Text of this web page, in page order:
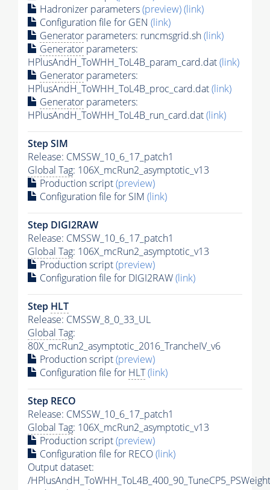
Hadronizer parameters(preview)(link)
Configuration file for GEN (link)
Generator parameters: runcmsgrid.sh(link)
Generator parameters:
HPlusAndH_ToWHH_ToL4B_param_card.dat(link)
Generator parameters:
HPlusAndH_ToWHH_ToL4B_proc_card.dat(link)
Generator parameters:
HPlusAndH_ToWHH_ToL4B_run_card.dat(link)
Step SIM
Release: CMSSW_10_6_17_patch1
Global Tag: 106X_mcRun2_asymptotic_v13
Production script(preview)
Configuration file for SIM (link)
Step DIGI2RAW
Release: CMSSW_10_6_17_patch1
Global Tag: 106X_mcRun2_asymptotic_v13
Production script(preview)
Configuration file for DIGI2RAW(link)
Step HLT
Release: CMSSW_8_0_33_UL
Global Tag:
80X_mcRun2_asymptotic_2016_TrancheIV_v6
Production script(preview)
Configuration file for HLT(link)
Step RECO
Release: CMSSW_10_6_17_patch1
Global Tag: 106X_mcRun2_asymptotic_v13
Production script(preview)
Configuration file for RECO(link)
Output dataset:
/